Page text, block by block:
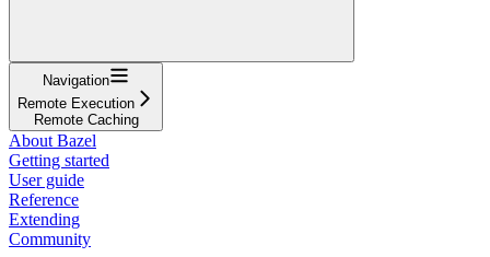
Navigation
Remote Execution
Remote Caching
About Bazel
Getting started
User guide
Reference
Extending
Community